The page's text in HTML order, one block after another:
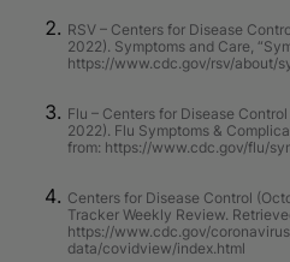
RSV – Centers for Disease
2022). Symptoms and Care,
https://www.cdc.gov/rsv/about/
Flu – Centers for Disease
2022). Flu Symptoms &
from: https://www.cdc.gov/flu/
Centers for Disease Control
Tracker Weekly Review.
https://www.cdc.gov/
data/covidview/index.html